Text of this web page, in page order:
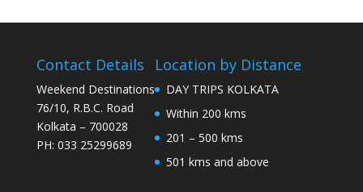
Contact Details
Weekend Destinations
76/10, R.B.C. Road
Kolkata – 700028
PH: 033 25299689
Location by Distance
DAY TRIPS KOLKATA
Within 200 kms
201 – 500 kms
501 kms and above